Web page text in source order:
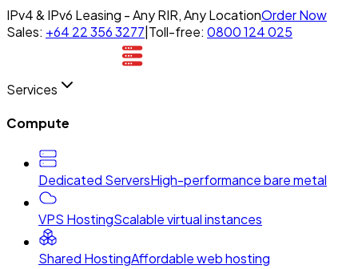
IPv4 & IPv6 Leasing - Any RIR, Any LocationOrder Now
Sales: +64 22 356 3277 Toll-free: 0800 124 025
Services
Compute
Dedicated ServersHigh-performance bare metal
VPS HostingScalable virtual instances
Shared HostingAffordable web hosting